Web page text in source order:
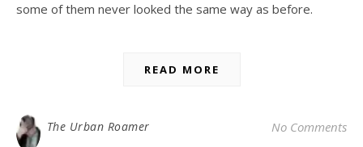
some of them never looked the same way as before.
READ MORE
The Urban Roamer No Comments